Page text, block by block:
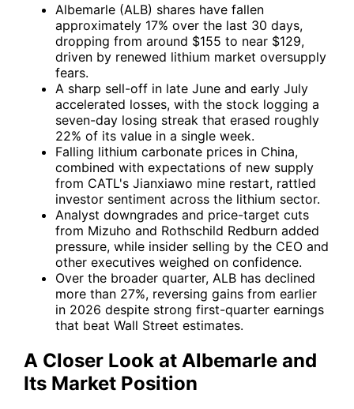
Albemarle (ALB) shares have fallen
approximately 17% over the last 30 days,
dropping from around $155 to near $129,
driven by renewed lithium market oversupply
fears.
A sharp sell-off in late June and early July
accelerated losses, with the stock logging a
seven-day losing streak that erased roughly
22% of its value in a single week.
Falling lithium carbonate prices in China,
combined with expectations of new supply
from CATL's Jianxiawo mine restart, rattled
investor sentiment across the lithium sector.
Analyst downgrades and price-target cuts
from Mizuho and Rothschild Redburn added
pressure, while insider selling by the CEO and
other executives weighed on confidence.
Over the broader quarter, ALB has declined
more than 27%, reversing gains from earlier
in 2026 despite strong first-quarter earnings
that beat Wall Street estimates.
A Closer Look at Albemarle and
Its Market Position